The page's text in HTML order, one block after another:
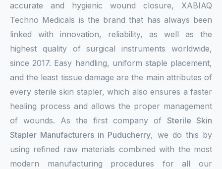
accurate and hygienic wound closure, XABIAQ
Techno Medicals is the brand that has always been
linked with innovation, reliability, as well as the
highest quality of surgical instruments worldwide,
since 2017. Easy handling, uniform staple placement,
and the least tissue damage are the main attributes of
every sterile skin stapler, which also ensures a faster
healing process and allows the proper management
of wounds. As the first company of Sterile Skin
Stapler Manufacturers in Puducherry, we do this by
using refined raw materials combined with the most
modern manufacturing procedures for all our